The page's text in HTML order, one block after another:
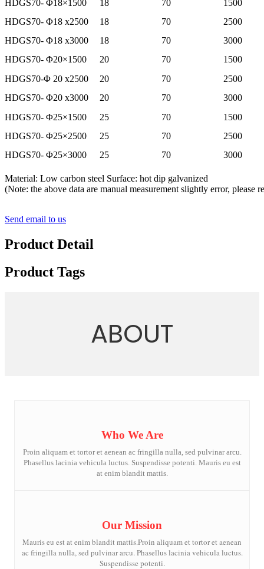
HDGS70- Φ18×1500 18 70
1500
HDGS70- Φ18 x2500
18 70
2500
HDGS70- Φ18 x3000
18 70
3000
HDGS70- Φ20×1500
20 70
1500
HDGS70-Φ 20 x2500
20 70
2500
HDGS70- Φ20 x3000
20 70
3000
HDGS70- Φ25×1500
25 70
1500
HDGS70- Φ25×2500
25 70
2500
HDGS70- Φ25×3000
25 70 3000
Material: Low carbon steel Surface: hot dip galvanized
(Note: the above data are manual measurement slightly error, please
Send email to us
Product Detail
Product Tags
ABOUT
Who We Are
Proin aliquam et tortor et aenean ac fringilla nulla, sed pulvinar arcu.
Phasellus lacinia vehicula luctus. Suspendisse potenti. Mauris eu est
at enim blandit mattis.
Our Mission
Mauris eu est at enim blandit mattis.Proin aliquam et tortor et aenean
ac fringilla nulla, sed pulvinar arcu. Phasellus lacinia vehicula luctus.
Suspendisse potenti.